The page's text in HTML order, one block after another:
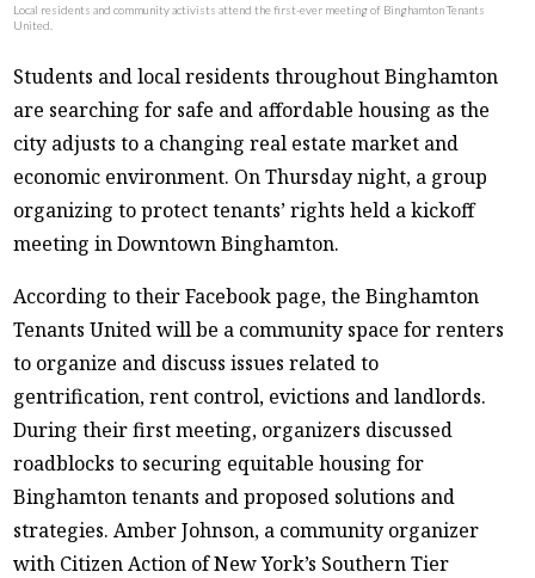
Local residents and community activists attend the first-ever meeting of Binghamton Tenants
United.
Students and local residents throughout Binghamton
are searching for safe and affordable housing as the
city adjusts to a changing real estate market and
economic environment. On Thursday night, a group
organizing to protect tenants’ rights held a kickoff
meeting in Downtown Binghamton.
According to their Facebook page, the Binghamton
Tenants United will be a community space for renters
to organize and discuss issues related to
gentrification, rent control, evictions and landlords.
During their first meeting, organizers discussed
roadblocks to securing equitable housing for
Binghamton tenants and proposed solutions and
strategies. Amber Johnson, a community organizer
with Citizen Action of New York’s Southern Tier